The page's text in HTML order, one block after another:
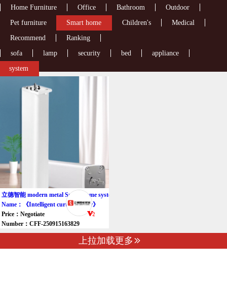
Home Furniture Office Bathroom
Outdoor
Pet furniture
Smart home Children's
Medical
Recommend
Ranking
sofa
lamp security bed
appliance
system
立德智能 modern metal Smart home system
Name：《Intelligent curtain motor》
Price：Negotiate
Number：CFF-250915163829
上拉加载更多